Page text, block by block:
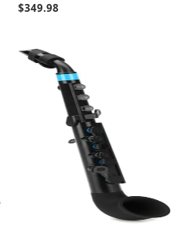
$349.98